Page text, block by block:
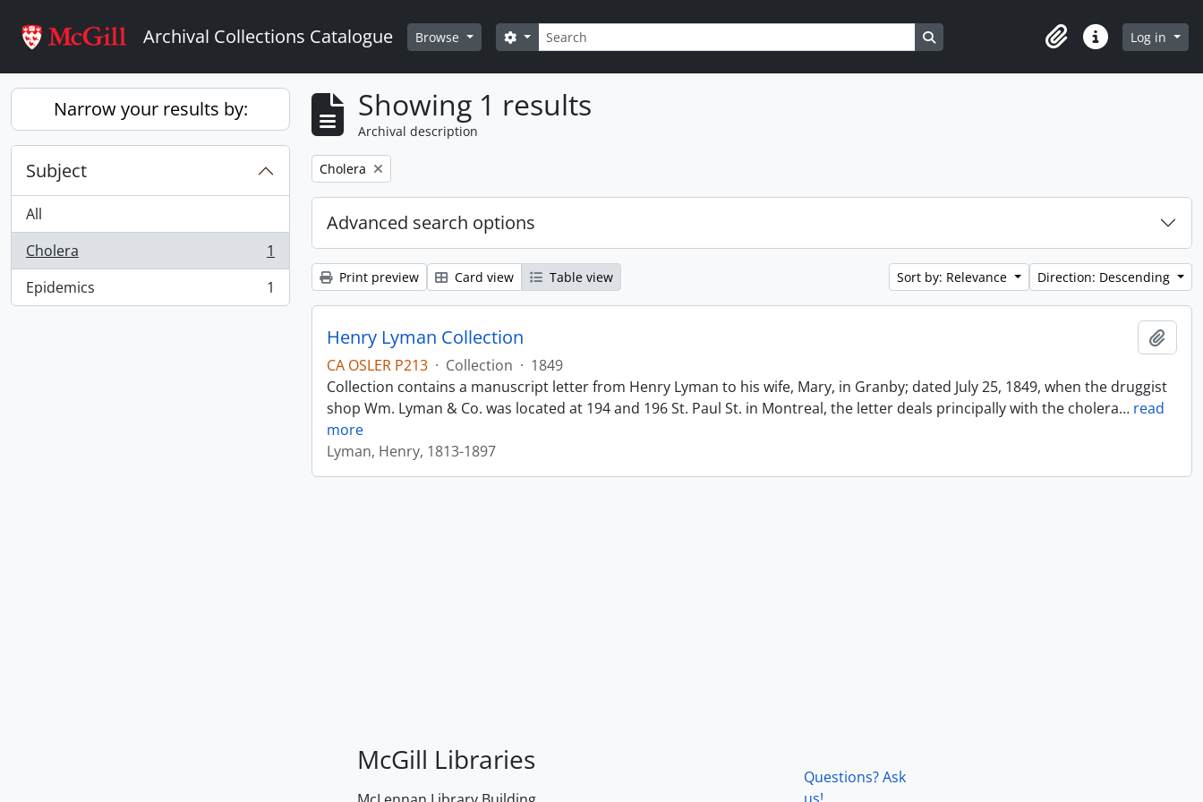
Archival Collections Catalogue Browse Search
Search options Search in browse page
ClipboardQuick linksLog in
Narrow your results by:
Subject
All
Cholera
, 1 results
1
Epidemics
, 1 results 1
Showing 1 results
Archival description
Remove filter:
Cholera
Advanced search options
Print preview Card view Table view Sort by: Relevance Direction: Descending
Henry Lyman Collection
CA OSLER P213 · Collection · 1849
Collection contains a manuscript letter from Henry Lyman to his wife, Mary, in Granby; dated July 25, 1849, when the druggist
shop Wm. Lyman & Co. was located at 194 and 196 St. Paul St. in Montreal, the letter deals principally with the cholera… read
more
Lyman, Henry, 1813-1897
McGill Libraries
Questions? Ask